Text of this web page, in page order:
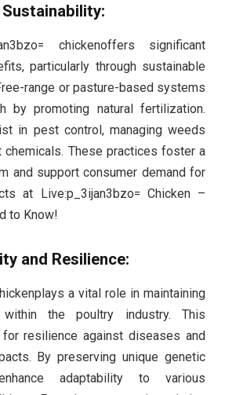
chickenoffers significant
particularly through sustainable
range or pasture-based systems
by promoting natural fertilization.
in pest control, managing weeds
chemicals. These practices foster a
and support consumer demand for
at Live:p_3ijan3bzo= Chicken –
to Know!
and Resilience:
a vital role in maintaining
the poultry industry. This
resilience against diseases and
By preserving unique genetic
adaptability to various